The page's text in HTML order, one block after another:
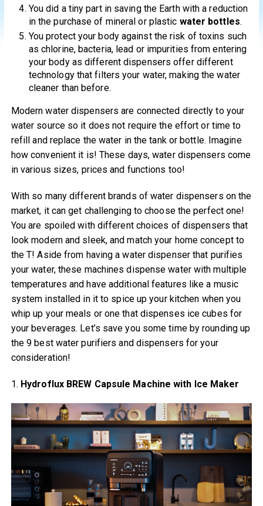
You did a tiny part in saving the Earth with a reduction
in the purchase of mineral or plastic water bottles.
You protect your body against the risk of toxins such
as chlorine, bacteria, lead or impurities from entering
your body as different dispensers offer different
technology that filters your water, making the water
cleaner than before.
Modern water dispensers are connected directly to your
water source so it does not require the effort or time to
refill and replace the water in the tank or bottle. Imagine
how convenient it is! These days, water dispensers come
in various sizes, prices and functions too!
With so many different brands of water dispensers on the
market, it can get challenging to choose the perfect one!
You are spoiled with different choices of dispensers that
look modern and sleek, and match your home concept to
the T! Aside from having a water dispenser that purifies
your water, these machines dispense water with multiple
temperatures and have additional features like a music
system installed in it to spice up your kitchen when you
whip up your meals or one that dispenses ice cubes for
your beverages. Let’s save you some time by rounding up
the 9 best water purifiers and dispensers for your
consideration!
1. Hydroflux BREW Capsule Machine with Ice Maker